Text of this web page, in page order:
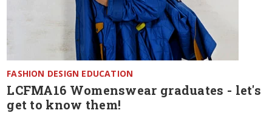
FASHION DESIGN EDUCATION
LCFMA16 Womenswear graduates - let's
get to know them!